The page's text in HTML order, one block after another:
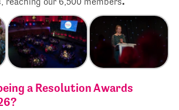
a Resolution Awards